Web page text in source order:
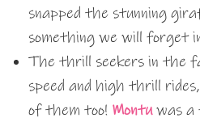
snapped the stunning
something we will forget
The thrill seekers in the
speed and high thrill
of them too! Montuwas a